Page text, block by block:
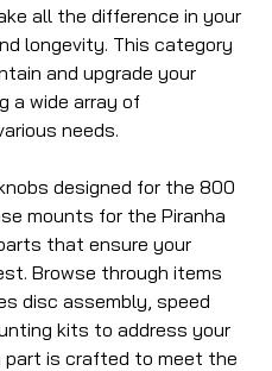
all the difference in your
longevity. This category
and upgrade your
a wide array of
needs.
designed for the 800
mounts for the Piranha
that ensure your
Browse through items
disc assembly, speed
kits to address your
part is crafted to meet the